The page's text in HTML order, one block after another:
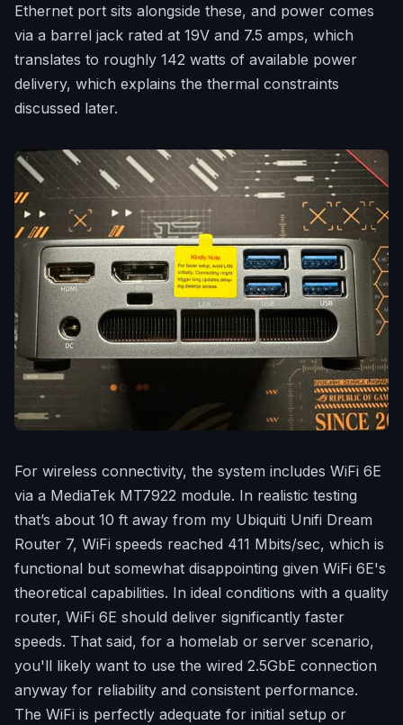
Ethernet port sits alongside these, and power comes
via a barrel jack rated at 19V and 7.5 amps, which
translates to roughly 142 watts of available power
delivery, which explains the thermal constraints
discussed later.
For wireless connectivity, the system includes WiFi 6E
via a MediaTek MT7922 module. In realistic testing
that’s about 10 ft away from my Ubiquiti Unifi Dream
Router 7, WiFi speeds reached 411 Mbits/sec, which is
functional but somewhat disappointing given WiFi 6E's
theoretical capabilities. In ideal conditions with a quality
router, WiFi 6E should deliver significantly faster
speeds. That said, for a homelab or server scenario,
you'll likely want to use the wired 2.5GbE connection
anyway for reliability and consistent performance.
The WiFi is perfectly adequate for initial setup or